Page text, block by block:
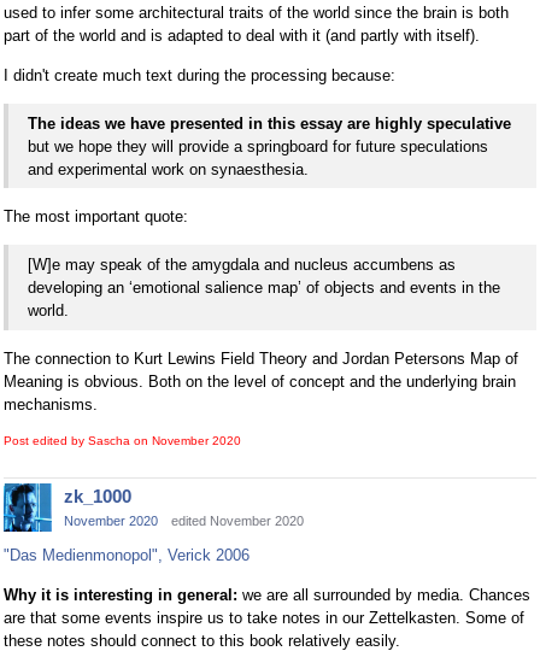
used to infer some architectural traits of the world since the brain is both
part of the world and is adapted to deal with it (and partly with itself).
I didn't create much text during the processing because:
The ideas we have presented in this essay are highly speculative
but we hope they will provide a springboard for future speculations
and experimental work on synaesthesia.
The most important quote:
[W]e may speak of the amygdala and nucleus accumbens as
developing an ‘emotional salience map’ of objects and events in the
world.
The connection to Kurt Lewins Field Theory and Jordan Petersons Map of
Meaning is obvious. Both on the level of concept and the underlying brain
mechanisms.
Post edited by Sascha on November 2020
zk_1000
November 2020 edited November 2020
"Das Medienmonopol", Verick 2006
Why it is interesting in general: we are all surrounded by media. Chances
are that some events inspire us to take notes in our Zettelkasten. Some of
these notes should connect to this book relatively easily.